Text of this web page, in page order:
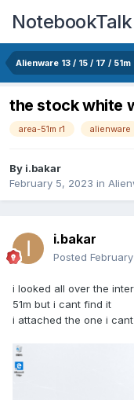
NotebookTalk
Alienware 13 / 15 / 17 /
the stock white
area-51m r1 alienware
By i.bakar
February 5, 2023 in
i.bakar
Posted
i looked all over the
51m but i cant find it
i attached the one i